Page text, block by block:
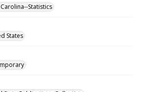
Statistics
States